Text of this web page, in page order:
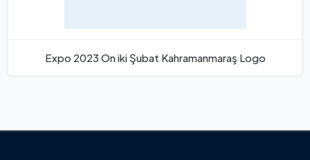
Expo 2023 On iki Şubat Kahramanmaraş Logo